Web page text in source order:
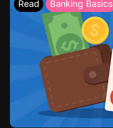
Read Banking Basics